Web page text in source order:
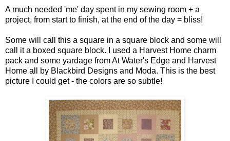
A much needed 'me' day spent in my sewing room + a
project, from start to finish, at the end of the day = bliss!
Some will call this a square in a square block and some will
call it a boxed square block. I used a Harvest Home charm
pack and some yardage from At Water's Edge and Harvest
Home all by Blackbird Designs and Moda. This is the best
picture I could get - the colors are so subtle!